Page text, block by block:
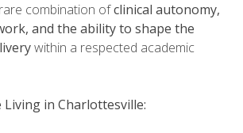
combination ofclinical autonomy,
and the ability to shape the
within a respected academic
Living in Charlottesville: